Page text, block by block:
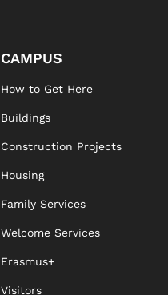
CAMPUS
How to Get Here
Buildings
Construction Projects
Housing
Family Services
Welcome Services
Erasmus+
Visitors